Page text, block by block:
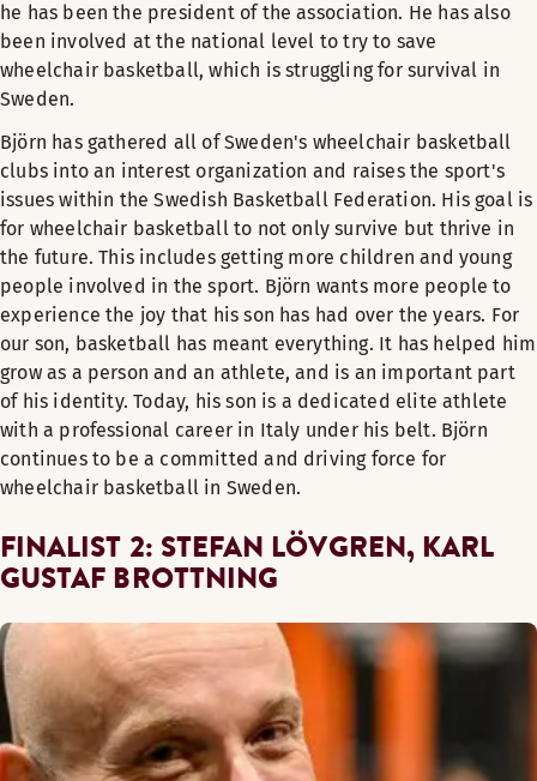
he has been the president of the association. He has also
been involved at the national level to try to save
wheelchair basketball, which is struggling for survival in
Sweden.
Björn has gathered all of Sweden's wheelchair basketball
clubs into an interest organization and raises the sport's
issues within the Swedish Basketball Federation. His goal is
for wheelchair basketball to not only survive but thrive in
the future. This includes getting more children and young
people involved in the sport. Björn wants more people to
experience the joy that his son has had over the years. For
our son, basketball has meant everything. It has helped him
grow as a person and an athlete, and is an important part
of his identity. Today, his son is a dedicated elite athlete
with a professional career in Italy under his belt. Björn
continues to be a committed and driving force for
wheelchair basketball in Sweden.
FINALIST 2: STEFAN LÖVGREN, KARL
GUSTAF BROTTNING